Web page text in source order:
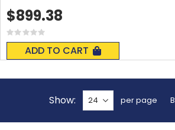
Rating:
0%
ADD TO CART
$899.38
Show per page